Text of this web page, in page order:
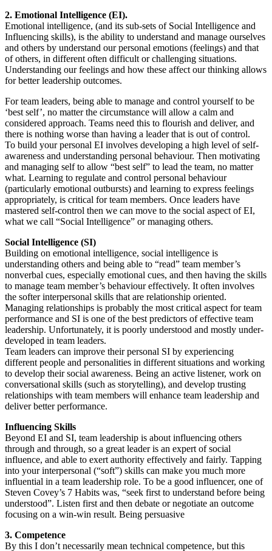
2. Emotional Intelligence (EI).
Emotional intelligence, (and its sub-sets of Social Intelligence and
Influencing skills), is the ability to understand and manage ourselves
and others by understand our personal emotions (feelings) and that
of others, in different often difficult or challenging situations.
Understanding our feelings and how these affect our thinking allows
for better leadership outcomes.
For team leaders, being able to manage and control yourself to be
‘best self’, no matter the circumstance will allow a calm and
considered approach. Teams need this to flourish and deliver, and
there is nothing worse than having a leader that is out of control.
To build your personal EI involves developing a high level of self-
awareness and understanding personal behaviour. Then motivating
and managing self to allow “best self” to lead the team, no matter
what. Learning to regulate and control personal behaviour
(particularly emotional outbursts) and learning to express feelings
appropriately, is critical for team members. Once leaders have
mastered self-control then we can move to the social aspect of EI,
what we call “Social Intelligence” or managing others.
Social Intelligence (SI)
Building on emotional intelligence, social intelligence is
understanding others and being able to “read” team member’s
nonverbal cues, especially emotional cues, and then having the skills
to manage team member’s behaviour effectively. It often involves
the softer interpersonal skills that are relationship oriented.
Managing relationships is probably the most critical aspect for team
performance and SI is one of the best predictors of effective team
leadership. Unfortunately, it is poorly understood and mostly under-
developed in team leaders.
Team leaders can improve their personal SI by experiencing
different people and personalities in different situations and working
to develop their social awareness. Being an active listener, work on
conversational skills (such as storytelling), and develop trusting
relationships with team members will enhance team leadership and
deliver better performance.
Influencing Skills
Beyond EI and SI, team leadership is about influencing others
through and through, so a great leader is an expert of social
influence, and able to exert authority effectively and fairly. Tapping
into your interpersonal (“soft”) skills can make you much more
influential in a team leadership role. To be a good influencer, one of
Steven Covey’s 7 Habits was, “seek first to understand before being
understood”. Listen first and then debate or negotiate an outcome
focusing on a win-win result. Being persuasive
3. Competence
By this I don’t necessarily mean technical competence, but this